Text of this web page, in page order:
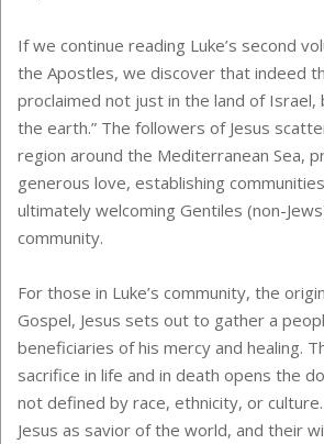
If we continue reading Luke’s second
the Apostles, we discover that indeed
proclaimed not just in the land of Israel,
the earth.” The followers of Jesus
region around the Mediterranean Sea,
generous love, establishing
ultimately welcoming Gentiles (non-
community.
For those in Luke’s community, the
Gospel, Jesus sets out to gather a
beneficiaries of his mercy and healing.
sacrifice in life and in death opens the
not defined by race, ethnicity, or
Jesus as savior of the world, and their